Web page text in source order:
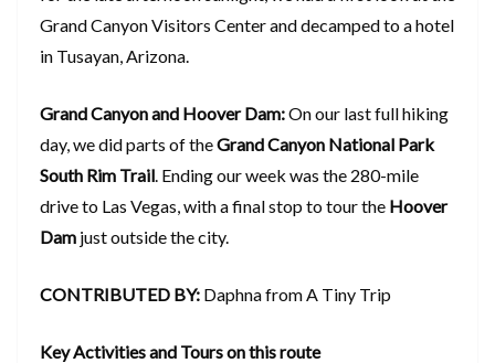
Grand Canyon Visitors Center and decamped to a hotel
in Tusayan, Arizona.
Grand Canyon and Hoover Dam:On our last full hiking
day, we did parts of theGrand Canyon National Park
South Rim Trail. Ending our week was the 280-mile
drive to Las Vegas, with a final stop to tour the Hoover
Dam just outside the city.
CONTRIBUTED BY: Daphna from A Tiny Trip
Key Activities and Tours on this route